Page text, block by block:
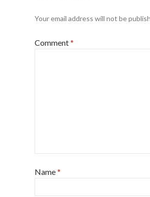
Your email address will not be
Comment*
Name*